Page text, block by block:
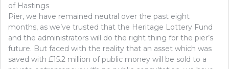
of Hastings
Pier, we have remained neutral over the past eight
months, as we’ve trusted that the Heritage Lottery Fund
and the administrators will do the right thing for the pier’s
future. But faced with the reality that an asset which was
saved with £15.2 million of public money will be sold to a